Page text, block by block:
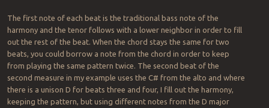
The first note of each beat is the traditional bass note of the
harmony and the tenor follows with a lower neighbor in order to fill
out the rest of the beat. When the chord stays the same for two
beats, you could borrow a note from the chord in order to keep
from playing the same pattern twice. The second beat of the
second measure in my example uses the C# from the alto and where
there is a unison D for beats three and four, I fill out the harmony,
keeping the pattern, but using different notes from the D major